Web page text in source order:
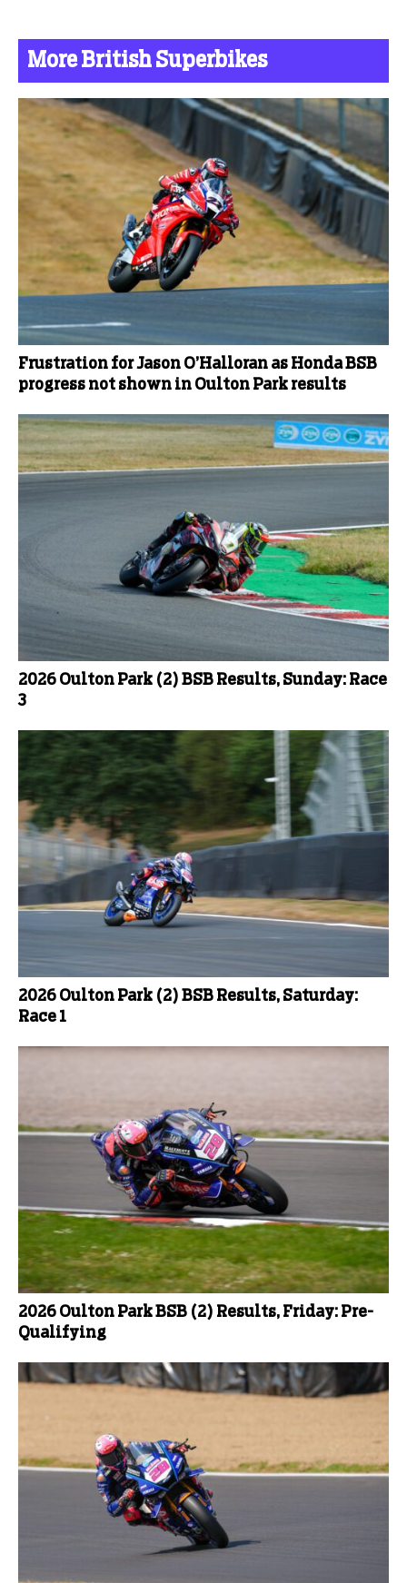
More British Superbikes
Frustration for Jason O’Halloran as Honda BSB
progress not shown in Oulton Park results
2026 Oulton Park (2) BSB Results, Sunday: Race
3
2026 Oulton Park (2) BSB Results, Saturday:
Race 1
2026 Oulton Park BSB (2) Results, Friday: Pre-
Qualifying